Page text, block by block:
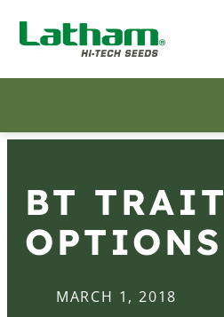
BT TRAIT
OPTIONS
MARCH 1, 2018